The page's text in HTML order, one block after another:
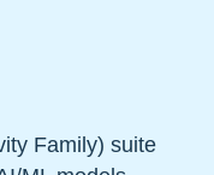
Family) suite